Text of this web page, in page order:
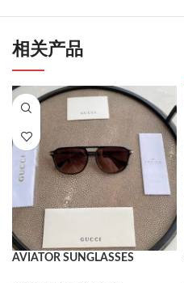
相关产品
AVIATOR SUNGLASSES